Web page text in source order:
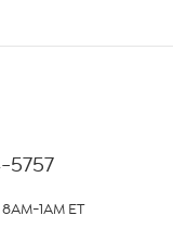
5757
1AM ET